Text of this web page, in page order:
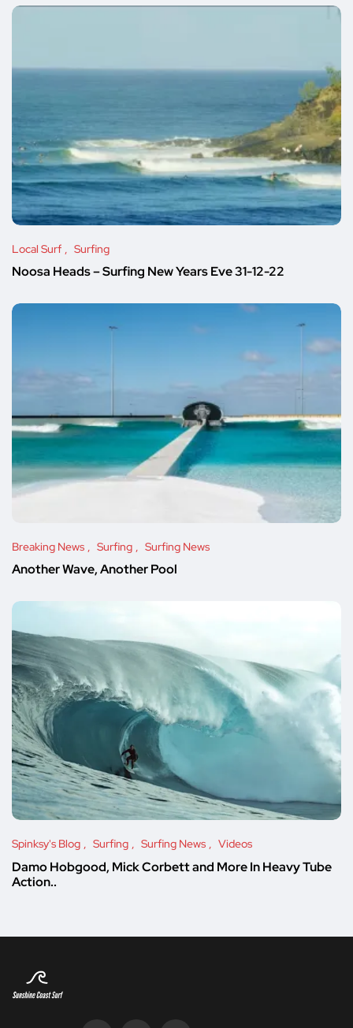
Local Surf Surfing
Noosa Heads – Surfing New Years Eve 31-12-22
Breaking News Surfing Surfing News
Another Wave, Another Pool
Spinksy's Blog Surfing Surfing News Videos
Damo Hobgood, Mick Corbett and More In Heavy Tube
Action..